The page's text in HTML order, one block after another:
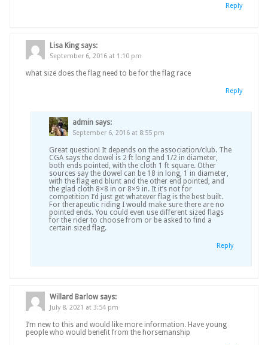
Reply
Lisa King says:
September 6, 2016 at 1:10 pm
what size does the flag need to be for the flag race
Reply
admin says:
September 6, 2016 at 8:55 pm
Great question! It depends on the association/club. The
CGA says the dowel is 2 ft long and 1/2 in diameter,
both ends pointed, with the cloth 1 ft square. Other
sources say the dowel can be 18 in long, 1 in diameter,
with the flag end blunt and the other end pointed, and
the glad cloth 8×8 in or 8×9 in. It it’s not for
competition I’d just get whatever flag is the best built.
For therapeutic riding I would make sure there are no
pointed ends. You could even use different sized flags
for the rider to choose from or be asked to find a
certain sized flag.
Reply
Willard Barlow says:
July 8, 2021 at 3:54 pm
I’m new to this and would like more information. Have young
people who would benefit from the horsemanship